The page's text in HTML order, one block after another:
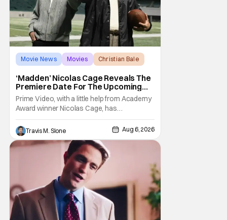
Movie News Movies Christian Bale
‘Madden’ Nicolas Cage Reveals The
Premiere Date For The Upcoming
Film
Prime Video, with a little help from Academy
Award winner Nicolas Cage, has
announced the release date for the
upcoming film, Madden. The film stars Cage
as the NFL legend and Christian Bale as Al
Davis. Madden will follow the journey of
John Madden from Super Bowl-winning
coach to TV announcer and
Travis M. Slone Aug 6, 2026